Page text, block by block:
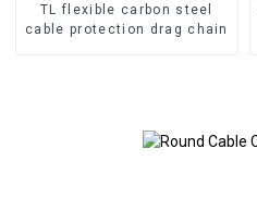
TL flexible carbon steel
cable protection drag chain